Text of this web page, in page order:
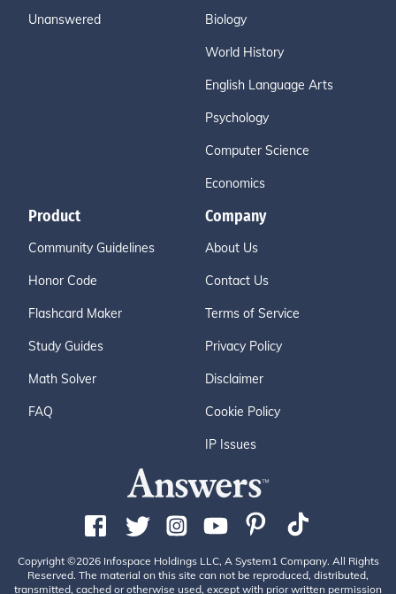
Unanswered Biology
World History
English Language Arts
Psychology
Computer Science
Economics
Product
Community Guidelines
Honor Code
Flashcard Maker
Study Guides
Math Solver
FAQ
Company
About Us
Contact Us
Terms of Service
Privacy Policy
Disclaimer
Cookie Policy
IP Issues
Copyright ©2026 Infospace Holdings LLC, A System1 Company. All Rights
Reserved. The material on this site can not be reproduced, distributed,
transmitted, cached or otherwise used, except with prior written permission